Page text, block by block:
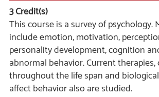
3Credit(s)
This course is a survey of psychology.
include emotion, motivation,
personality development, cognition
abnormal behavior. Current therapies,
throughout the life span and
affect behavior also are studied.